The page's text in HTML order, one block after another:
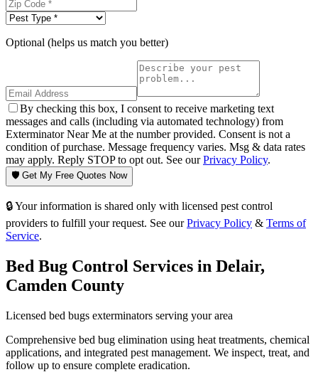
Optional (helps us match you better)
By checking this box, I consent to receive marketing text
messages and calls (including via automated technology) from
Exterminator Near Me at the number provided. Consent is not a
condition of purchase. Message frequency varies. Msg & data rates
may apply. Reply STOP to opt out. See ourPrivacy Policy.
🛡️ Get My Free Quotes Now
🔒 Your information is shared only with licensed pest control
providers to fulfill your request. See our Privacy Policy & Terms of
Service.
Bed Bug Control Services in Delair,
Camden County
Licensed bed bugs exterminators serving your area
Comprehensive bed bug elimination using heat treatments, chemical
applications, and integrated pest management. We inspect, treat, and
follow up to ensure complete eradication.